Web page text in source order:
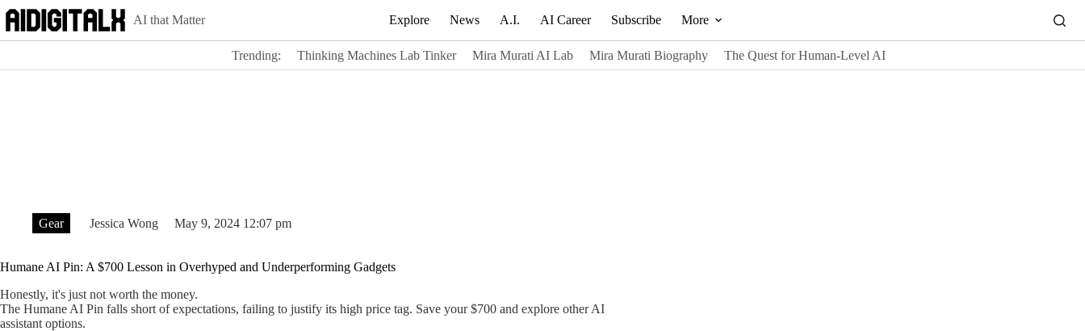
Skip
content
AI that Matter Explore News A.I. AI Career Subscribe More
Trending: Thinking Machines Lab Tinker Mira Murati AI Lab Mira Murati Biography The Quest for Human-Level AI
Gear Jessica Wong May 9, 2024 12:07 pm
Humane AI Pin: A $700 Lesson in Overhyped and Underperforming Gadgets
Honestly, it's just not worth the money.
The Humane AI Pin falls short of expectations, failing to justify its high price tag. Save your $700 and explore other AI
assistant options.